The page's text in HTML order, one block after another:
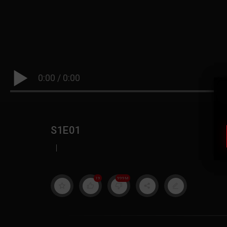
0:00 / 0:00
S1E01
|
19 999M